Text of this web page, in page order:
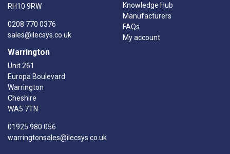
RH10 9RW
0208 770 0376
sales@ilecsys.co.uk
Warrington
Unit 261
Europa Boulevard
Warrington
Cheshire
WA5 7TN
01925 980 056
warringtonsales@ilecsys.co.uk
Knowledge Hub
Manufacturers
FAQs
My account